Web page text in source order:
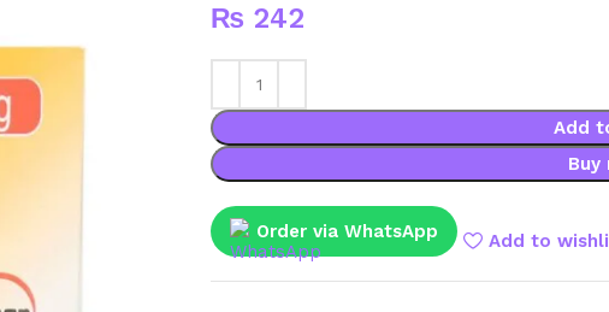
₨ 242
Add
Buy
Order via WhatsApp Add to